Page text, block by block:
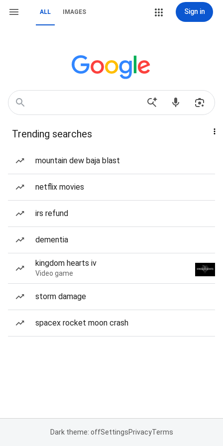
ALL IMAGES Sign in
Trending searches
mountain dew baja blast
netflix movies
irs refund
dementia
kingdom hearts iv
Video game
storm damage
spacex rocket moon crash
Dark theme: offSettingsPrivacyTerms